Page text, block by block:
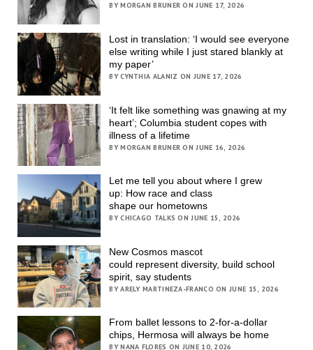
BY MORGAN BRUNER ON JUNE 17, 2026
Lost in translation: ‘I would see everyone
else writing while I just stared blankly at
my paper’
BY CYNTHIA ALANIZ ON JUNE 17, 2026
‘It felt like something was gnawing at my
heart’; Columbia student copes with
illness of a lifetime
BY MORGAN BRUNER ON JUNE 16, 2026
Let me tell you about where I grew
up: How race and class
shape our hometowns
BY CHICAGO TALKS ON JUNE 15, 2026
New Cosmos mascot
could represent diversity, build school
spirit, say students
BY ARELY MARTINEZA-FRANCO ON JUNE 15, 2026
From ballet lessons to 2-for-a-dollar
chips, Hermosa will always be home
BY NANA FLORES ON JUNE 10, 2026